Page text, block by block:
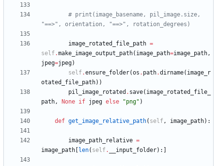
# print(image_basename, pil_image.size,
"==>", orientation, "==>", rotation_degrees)
image_rotated_file_path =
self.make_image_output_path( image_path=image_path,
jpeg=jpeg)
self.ensure_folder(os . path.dirname( image_r
otated_file_path) )
pil_image_rotated . save( image_rotated_file_
path, None if jpeg else "png" )
def get_image_relative_path( self, image_path) :
image_path_relative =
image_path
len( self. __input_folder) :